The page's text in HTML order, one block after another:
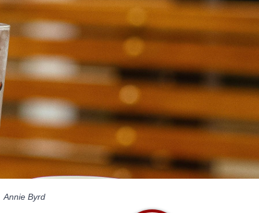
Annie Byrd